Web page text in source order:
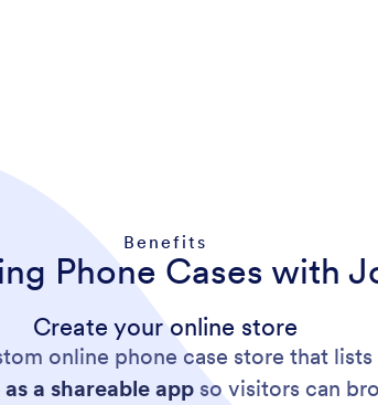
Benefits
Phone Cases with
Create your online store
online phone case store that
a shareable app so visitors can